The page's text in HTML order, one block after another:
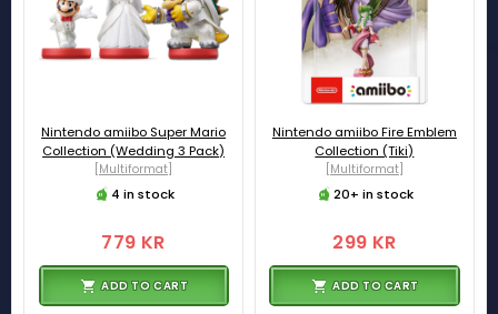
Nintendo amiibo Super Mario
Collection (Wedding 3 Pack)
[Multiformat]
4 in stock
779 KR
ADD TO CART
Nintendo amiibo Fire Emblem
Collection (Tiki)
[Multiformat]
20+ in stock
299 KR
ADD TO CART